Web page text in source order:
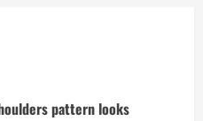
pattern looks